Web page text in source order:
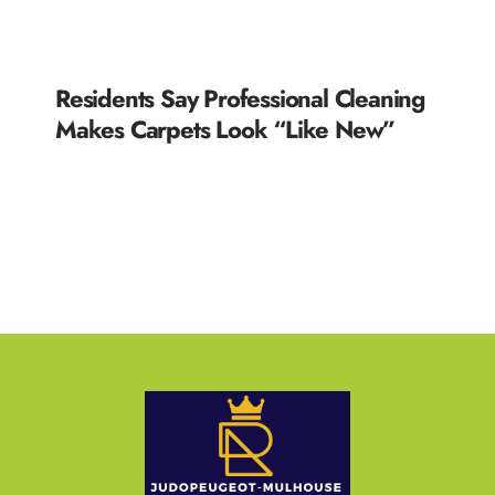
Residents Say Professional Cleaning
Makes Carpets Look “Like New”